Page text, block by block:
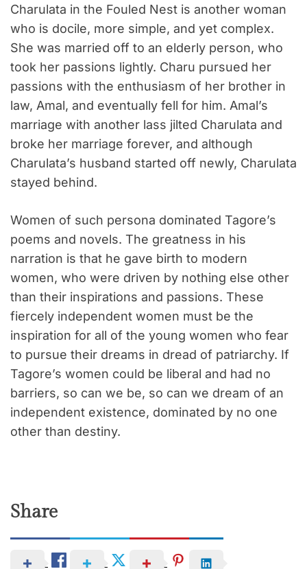
Charulata in the Fouled Nest is another woman
who is docile, more simple, and yet complex.
She was married off to an elderly person, who
took her passions lightly. Charu pursued her
passions with the enthusiasm of her brother in
law, Amal, and eventually fell for him. Amal’s
marriage with another lass jilted Charulata and
broke her marriage forever, and although
Charulata’s husband started off newly, Charulata
stayed behind.
Women of such persona dominated Tagore’s
poems and novels. The greatness in his
narration is that he gave birth to modern
women, who were driven by nothing else other
than their inspirations and passions. These
fiercely independent women must be the
inspiration for all of the young women who fear
to pursue their dreams in dread of patriarchy. If
Tagore’s women could be liberal and had no
barriers, so can we be, so can we dream of an
independent existence, dominated by no one
other than destiny.
Share